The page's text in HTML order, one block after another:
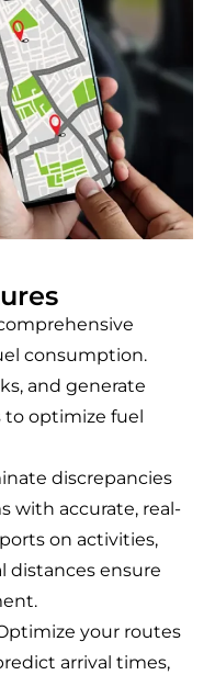
consumption.
and generate
to optimize fuel
discrepancies
with accurate, real-
on activities,
distances ensure
your routes
arrival times,